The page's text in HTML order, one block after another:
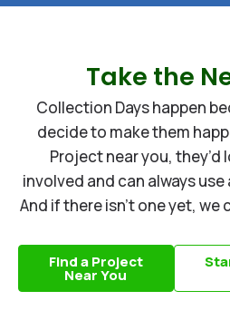
Take the
Collection Days happen
decide to make them
Project near you,
involved and can always
And if there isn’t one yet, we
Find a Project
Near You